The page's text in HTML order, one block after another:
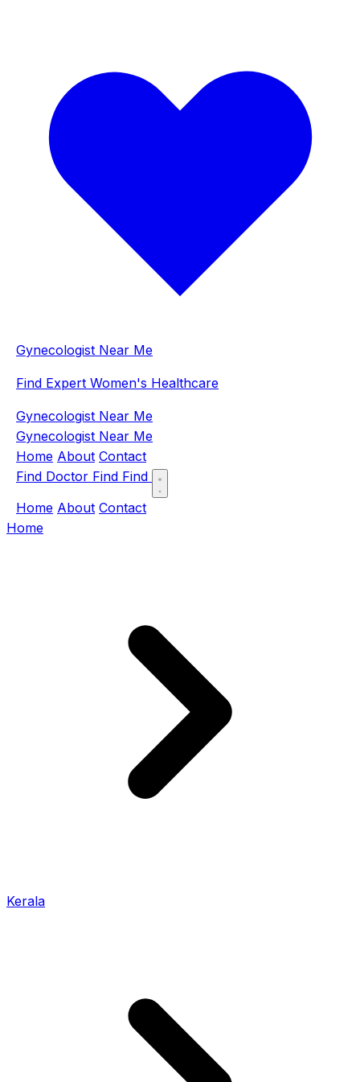
Gynecologist Near Me
Find Expert Women's Healthcare
Gynecologist Near Me
Gynecologist Near Me
Home About Contact
Find Doctor Find Find
Home About Contact
Home
Kerala